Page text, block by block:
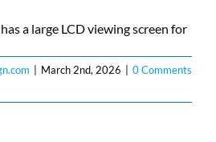
a large LCD viewing screen for
March 2nd, 2026
0 Comments